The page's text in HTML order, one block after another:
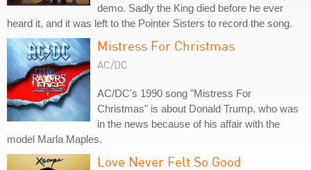
demo. Sadly the King died before he ever
heard it, and it was left to the Pointer Sisters to record the song.
Mistress For Christmas
AC/DC
AC/DC's 1990 song "Mistress For
Christmas" is about Donald Trump, who was
in the news because of his affair with the
model Marla Maples.
Love Never Felt So Good